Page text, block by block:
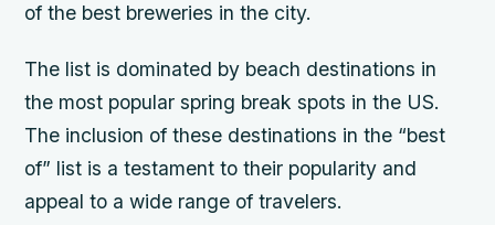
of the best breweries in the city.
The list is dominated by beach destinations in
the most popular spring break spots in the US.
The inclusion of these destinations in the “best
of” list is a testament to their popularity and
appeal to a wide range of travelers.